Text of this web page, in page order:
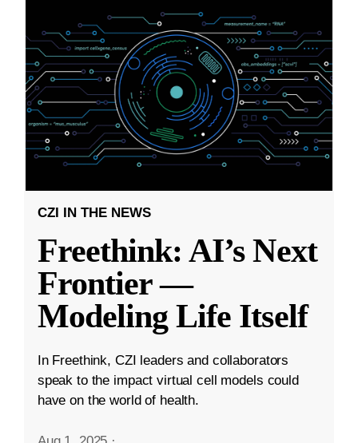
CZI IN THE NEWS
Freethink: AI’s Next
Frontier —
Modeling Life Itself
In Freethink, CZI leaders and collaborators
speak to the impact virtual cell models could
have on the world of health.